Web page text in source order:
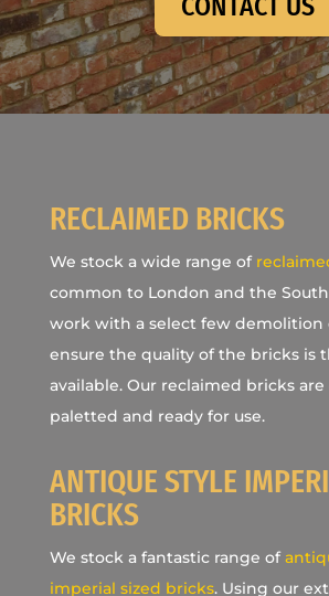
CONTACT US
RECLAIMED BRICKS
We stock a wide range of
common to London and the South
work with a select few demolition
ensure the quality of the bricks is
available. Our reclaimed bricks are
paletted and ready for use.
ANTIQUE STYLE
BRICKS
We stock a fantastic range of
imperial sized bricks. Using our